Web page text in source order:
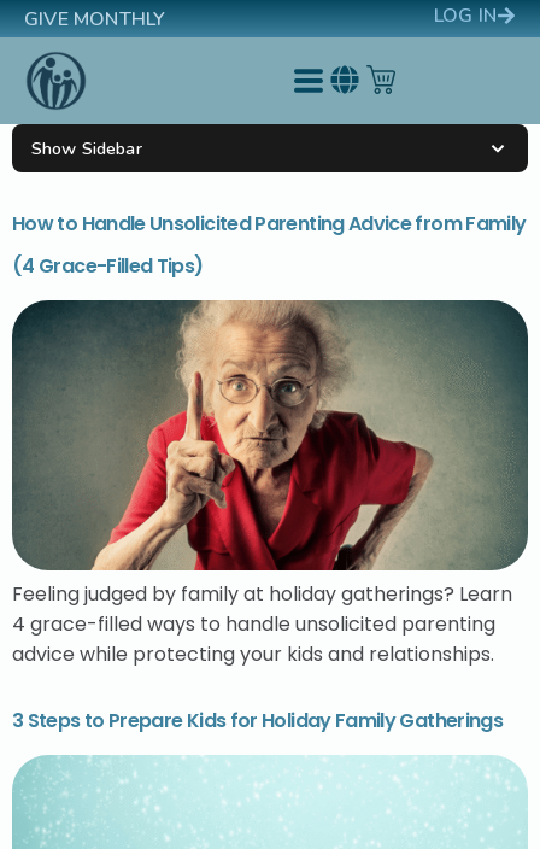
GIVE MONTHLY LOG IN
How to Handle Unsolicited Parenting Advice from Family
(4 Grace-Filled Tips)
Feeling judged by family at holiday gatherings? Learn
4 grace-filled ways to handle unsolicited parenting
advice while protecting your kids and relationships.
3 Steps to Prepare Kids for Holiday Family Gatherings
Show Sidebar